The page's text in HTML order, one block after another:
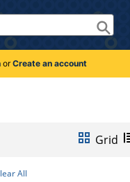
orCreate an account
Grid
All